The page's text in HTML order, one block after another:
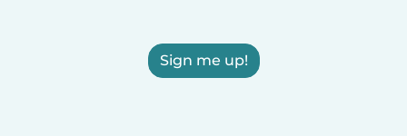
Sign me up!